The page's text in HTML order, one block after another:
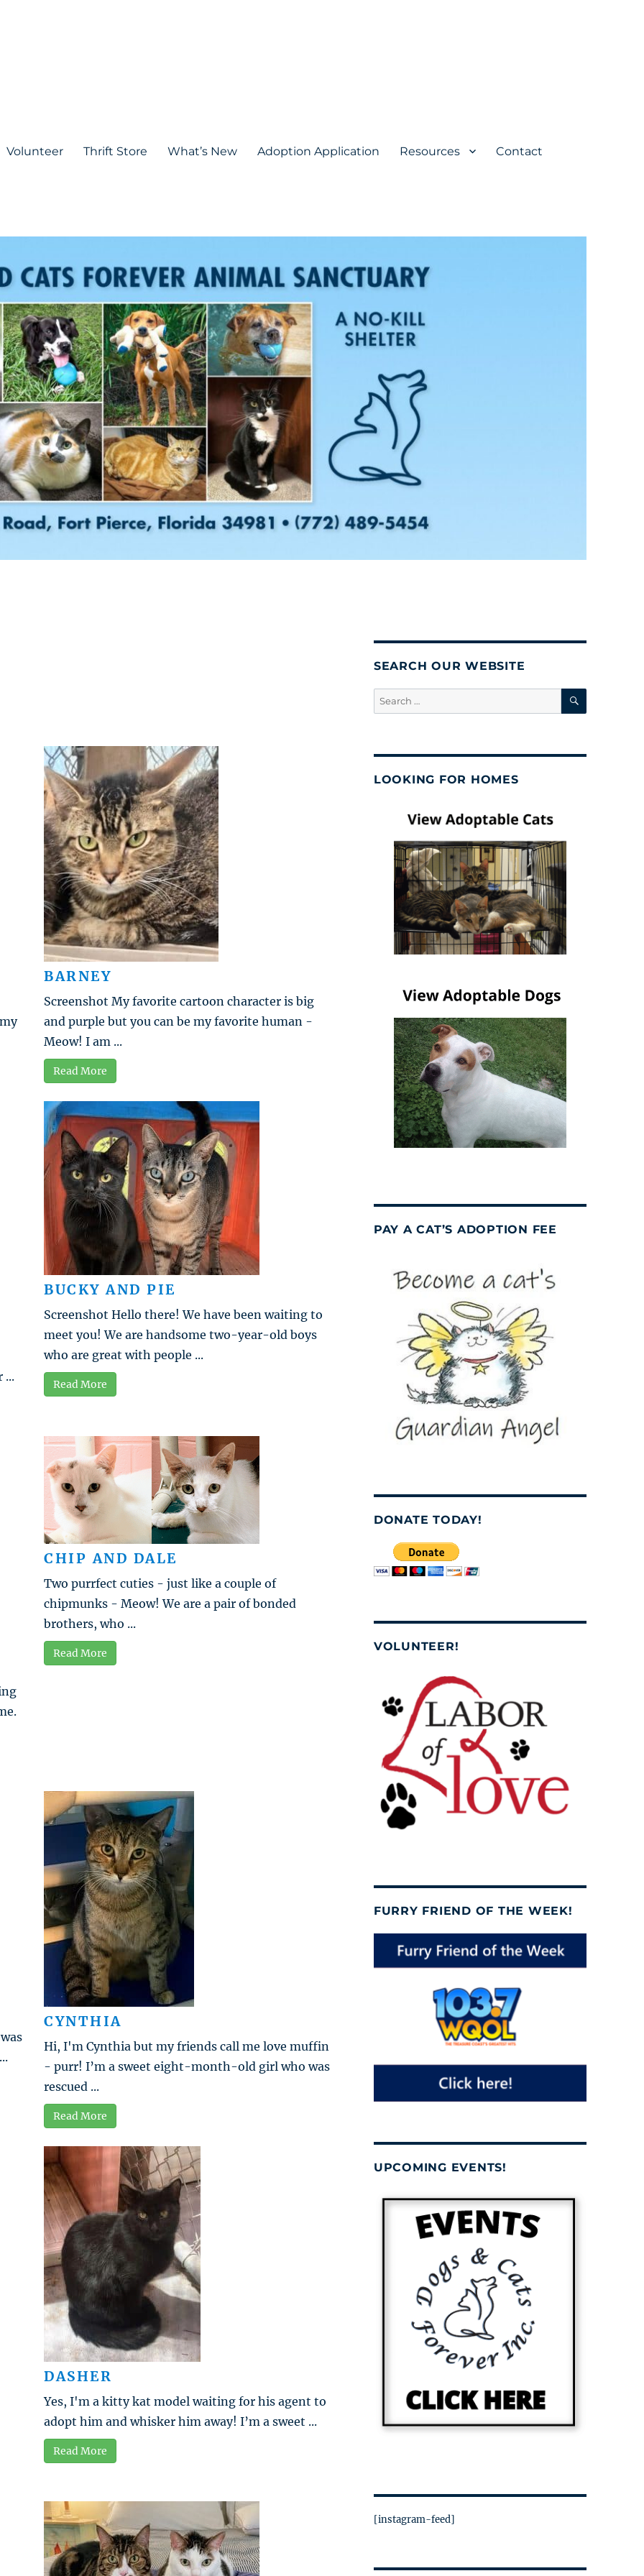
Volunteer Thrift Store What’s New Adoption Application Resources Contact
BARNEY
Screenshot My favorite cartoon character is big
and purple but you can be my favorite human -
Meow! I am ...
Read More
...
BUCKY AND PIE
Screenshot Hello there! We have been waiting to
meet you! We are handsome two-year-old boys
who are great with people ...
Read More
CHIP AND DALE
Two purrfect cuties - just like a couple of
chipmunks - Meow! We are a pair of bonded
brothers, who ...
Read More
CYNTHIA
Hi, I'm Cynthia but my friends call me love muffin
- purr! I’m a sweet eight-month-old girl who was
rescued ...
Read More
DASHER
Yes, I'm a kitty kat model waiting for his agent to
adopt him and whisker him away! I’m a sweet ...
Read More
SEARCH OUR WEBSITE
Search
for:
SEARCH
LOOKING FOR HOMES
PAY A CAT’S ADOPTION FEE
DONATE TODAY!
VOLUNTEER!
FURRY FRIEND OF THE WEEK!
UPCOMING EVENTS!
[instagram-feed]